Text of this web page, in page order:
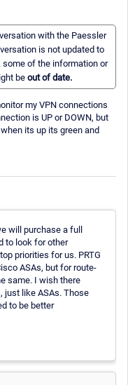
with the Paessler
is not updated to
some of the information or
beout of date.
my VPN connections
is UP or DOWN, but
its up its green and
will purchase a full
to look for other
priorities for us. PRTG
ASAs, but for route-
same. I wish there
just like ASAs. Those
to be better